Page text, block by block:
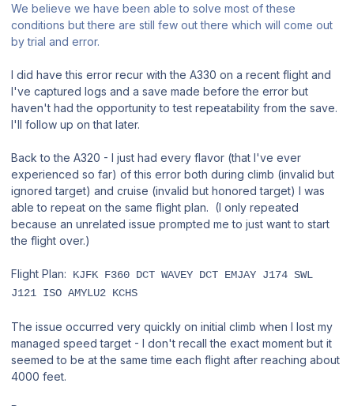
We believe we have been able to solve most of these
conditions but there are still few out there which will come out
by trial and error.
I did have this error recur with the A330 on a recent flight and
I've captured logs and a save made before the error but
haven't had the opportunity to test repeatability from the save.
I'll follow up on that later.
Back to the A320 - I just had every flavor (that I've ever
experienced so far) of this error both during climb (invalid but
ignored target) and cruise (invalid but honored target) I was
able to repeat on the same flight plan. (I only repeated
because an unrelated issue prompted me to just want to start
the flight over.)
Flight Plan: KJFK F360 DCT WAVEY DCT EMJAY J174 SWL
J121 ISO AMYLU2 KCHS
The issue occurred very quickly on initial climb when I lost my
managed speed target - I don't recall the exact moment but it
seemed to be at the same time each flight after reaching about
4000 feet.